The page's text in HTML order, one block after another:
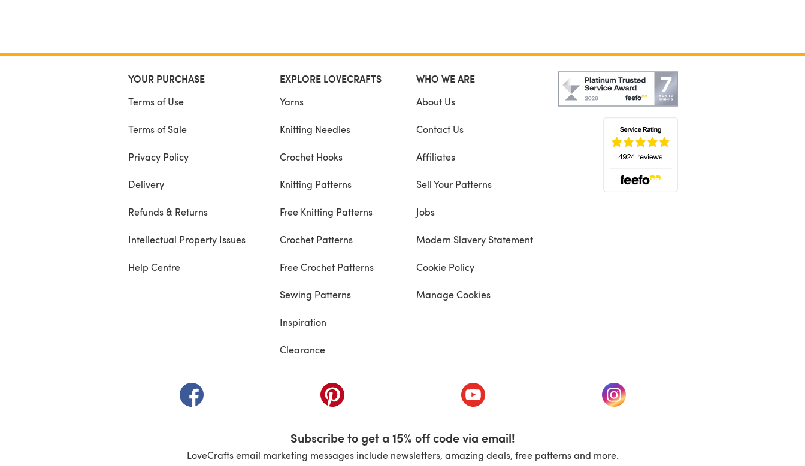
YOUR PURCHASE
Terms of Use
Terms of Sale
Privacy Policy
Delivery
Refunds & Returns
Intellectual Property Issues
Help Centre
EXPLORE LOVECRAFTS
Yarns
Knitting Needles
Crochet Hooks
Knitting Patterns
Free Knitting Patterns
Crochet Patterns
Free Crochet Patterns
Sewing Patterns
Inspiration
Clearance
WHO WE ARE
About Us
Contact Us
Affiliates
Sell Your Patterns
Jobs
Modern Slavery Statement
Cookie Policy
Manage Cookies
(opens in a new tab) (opens in a new tab) (opens in a new tab) (opens in a new tab)
Subscribe to get a 15% off code via email!
LoveCrafts email marketing messages include newsletters, amazing deals, free patterns and more.